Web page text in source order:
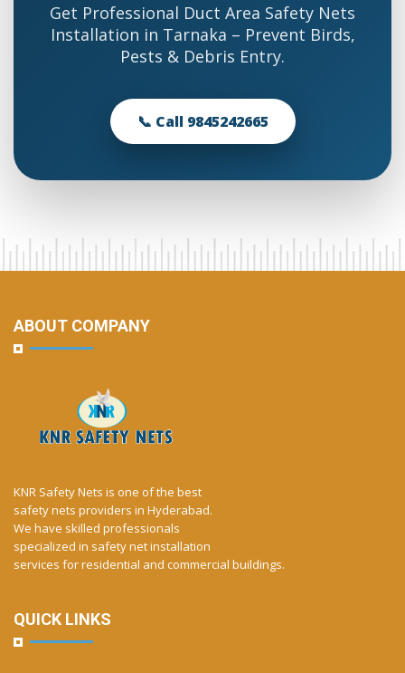
Get Professional Duct Area Safety Nets
Installation in Tarnaka – Prevent Birds,
Pests & Debris Entry.
📞 Call 9845242665
ABOUT COMPANY
KNR Safety Nets is one of the best
safety nets providers in Hyderabad.
We have skilled professionals
specialized in safety net installation
services for residential and commercial buildings.
QUICK LINKS